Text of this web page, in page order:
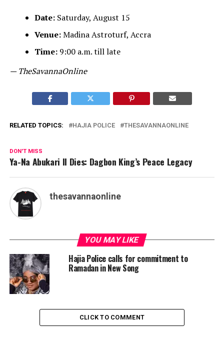
Date:Saturday, August 15
Venue:Madina Astroturf, Accra
Time:9:00 a.m. till late
— TheSavannaOnline
RELATED TOPICS: HAJIA POLICE THESAVANNAONLINE
DON'T MISS
Ya-Na Abukari II Dies: Dagbon King’s Peace Legacy
thesavannaonline
YOU MAY LIKE
Hajia Police calls for commitment to
Ramadan in New Song
CLICK TO COMMENT